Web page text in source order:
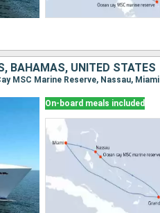
BAHAMAS, UNITED STATES
MSC Marine Reserve, Nassau, Miami
On-board meals included